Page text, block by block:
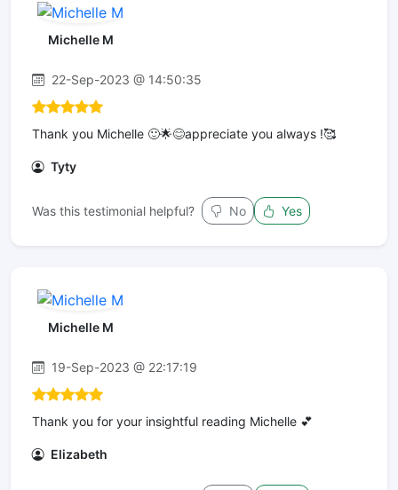
Michelle M
22-Sep-2023 @ 14:50:35
Thank you Michelle 🙂🌟😊appreciate you always !🥰
Tyty
Was this testimonial helpful? No Yes
Michelle M
19-Sep-2023 @ 22:17:19
Thank you for your insightful reading Michelle 💕
Elizabeth